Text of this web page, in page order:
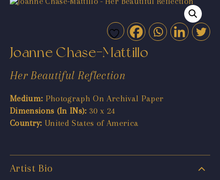
Joanne Chase-Mattillo
Her Beautiful Reflection
Medium: Photograph On Archival Paper
Dimensions (In INs): 30 x 24
Country: United States of America
Artist Bio